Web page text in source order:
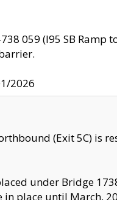
059 (I95 SB
2026
(Exit 5C) is
under Bridge
place until March,